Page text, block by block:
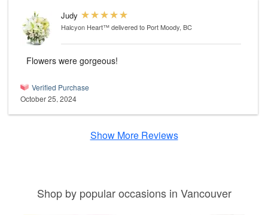
Judy
Halcyon Heart™delivered to Port Moody, BC
Flowers were gorgeous!
Verified Purchase
October 25, 2024
Show More Reviews
Shop by popular occasions in Vancouver